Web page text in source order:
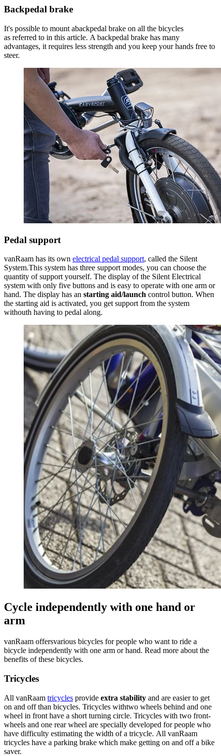
Backpedal brake
It's possible to mount abackpedal brake on all the bicycles
as referred to in this article. A backpedal brake has many
advantages, it requires less strength and you keep your hands free to
steer.
Pedal support
vanRaam has its own electrical pedal support, called the Silent
System.This system has three support modes, you can choose the
quantity of support yourself. The display of the Silent Electrical
system with only five buttons and is easy to operate with one arm or
hand. The display has an starting aid/launch control button. When
the starting aid is activated, you get support from the system
withouth having to pedal along.
Cycle independently with one hand or
arm
vanRaam offersvarious bicycles for people who want to ride a
bicycle independently with one arm or hand. Read more about the
benefits of these bicycles.
Tricycles
All vanRaam tricycles provide extra stability and are easier to get
on and off than bicycles. Tricycles withtwo wheels behind and one
wheel in front have a short turning circle. Tricycles with two front-
wheels and one rear wheel are specially developed for people who
have difficulty estimating the width of a tricycle. All vanRaam
tricycles have a parking brake which make getting on and off a bike
saver.